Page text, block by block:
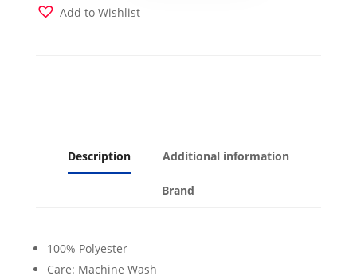
quantityAdd to Wishlist
Description Additional information
Brand
100% Polyester
Care: Machine Wash